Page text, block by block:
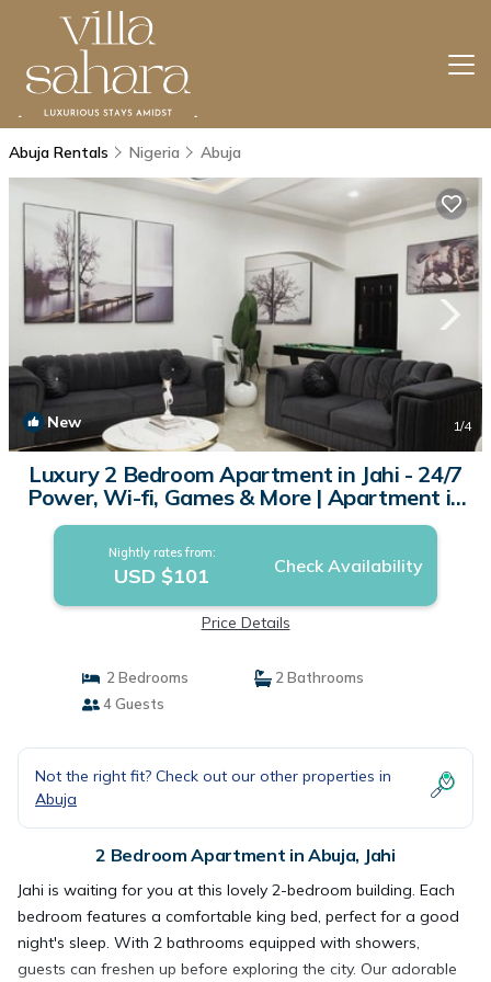
Abuja Rentals Nigeria Abuja
New 1/4
Luxury 2 Bedroom Apartment in Jahi - 24/7
Power, Wi-fi, Games & More | Apartment in
Jahi
Nightly rates from:
USD $101 Check Availability
Price Details
2 Bedrooms
2 Bathrooms
4 Guests
Not the right fit? Check out our other properties in
Abuja
2 Bedroom Apartment in Abuja, Jahi
Jahi is waiting for you at this lovely 2-bedroom building. Each
bedroom features a comfortable king bed, perfect for a good
night's sleep. With 2 bathrooms equipped with showers,
guests can freshen up before exploring the city. Our adorable